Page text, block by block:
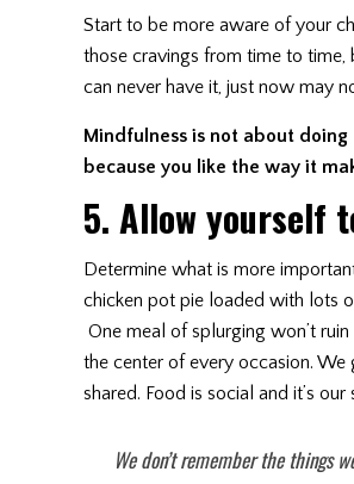
Start to be more aware of your
those cravings from time to
can never have it, just now may
Mindfulness is not about
because you like the way it
5. Allow yourself
Determine what is more
chicken pot pie loaded with lots
One meal of splurging won’t
the center of every occasion.
shared. Food is social and it’s
We don’t remember the things